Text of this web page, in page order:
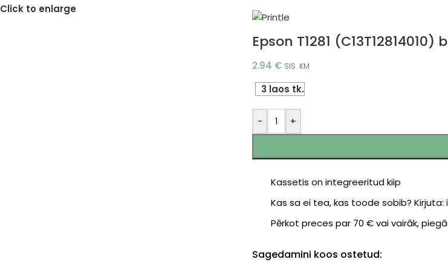
Click to enlarge
Epson T1281
2.94 € SIS. KM
3 laos tk.
- +
Kassetis on integreeritud kiip
Kas sa ei tea, kas toode sobib? Kirjuta:
Pērkot preces par 70 € vai vairāk,
Sagedamini koos ostetud: